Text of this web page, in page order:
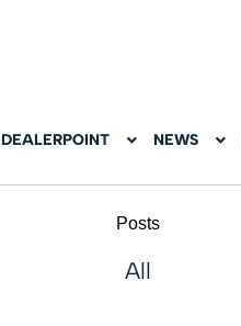
DEALERPOINT NEWS
Posts
All